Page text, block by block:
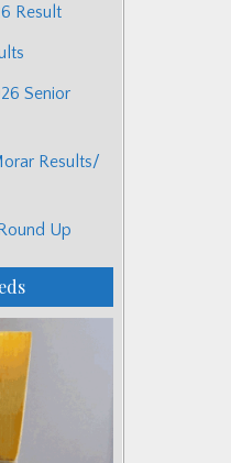
Result
Senior
Results/
Up